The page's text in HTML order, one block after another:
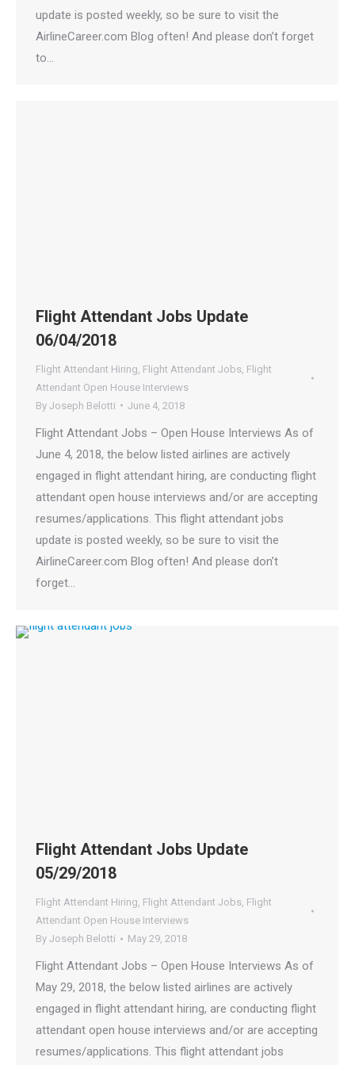
update is posted weekly, so be sure to visit the
AirlineCareer.com Blog often! And please don’t forget
to…
Flight Attendant Jobs Update
06/04/2018
Flight Attendant Hiring Flight Attendant Jobs Flight
Attendant Open House Interviews
By Joseph Belotti June 4, 2018
Flight Attendant Jobs – Open House Interviews As of
June 4, 2018, the below listed airlines are actively
engaged in flight attendant hiring, are conducting flight
attendant open house interviews and/or are accepting
resumes/applications. This flight attendant jobs
update is posted weekly, so be sure to visit the
AirlineCareer.com Blog often! And please don’t
forget…
Flight Attendant Jobs Update
05/29/2018
Flight Attendant Hiring, Flight Attendant Jobs, Flight
Attendant Open House Interviews
By Joseph Belotti May 29, 2018
Flight Attendant Jobs – Open House Interviews As of
May 29, 2018, the below listed airlines are actively
engaged in flight attendant hiring, are conducting flight
attendant open house interviews and/or are accepting
resumes/applications. This flight attendant jobs